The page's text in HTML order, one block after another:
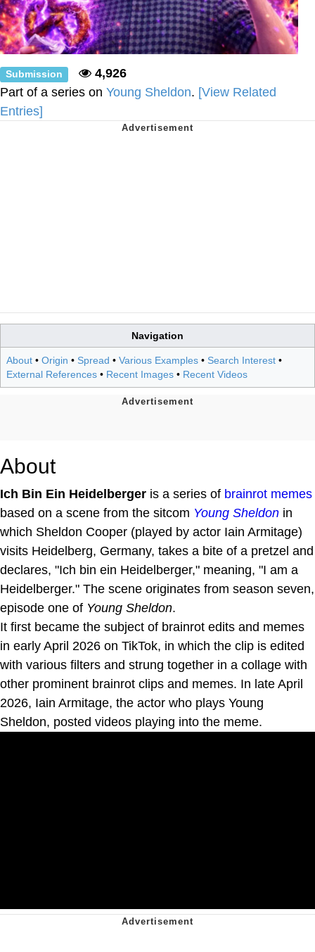
Submission
4,926
Part of a series on Young Sheldon. [View Related
Entries]
Navigation
About • Origin • Spread • Various Examples • Search Interest •
External References • Recent Images • Recent Videos
About
Ich Bin Ein Heidelberger is a series of brainrot memes
based on a scene from the sitcom Young Sheldon in
which Sheldon Cooper (played by actor Iain Armitage)
visits Heidelberg, Germany, takes a bite of a pretzel and
declares, "Ich bin ein Heidelberger," meaning, "I am a
Heidelberger." The scene originates from season seven,
episode one of Young Sheldon.
It first became the subject of brainrot edits and memes
in early April 2026 on TikTok, in which the clip is edited
with various filters and strung together in a collage with
other prominent brainrot clips and memes. In late April
2026, Iain Armitage, the actor who plays Young
Sheldon, posted videos playing into the meme.